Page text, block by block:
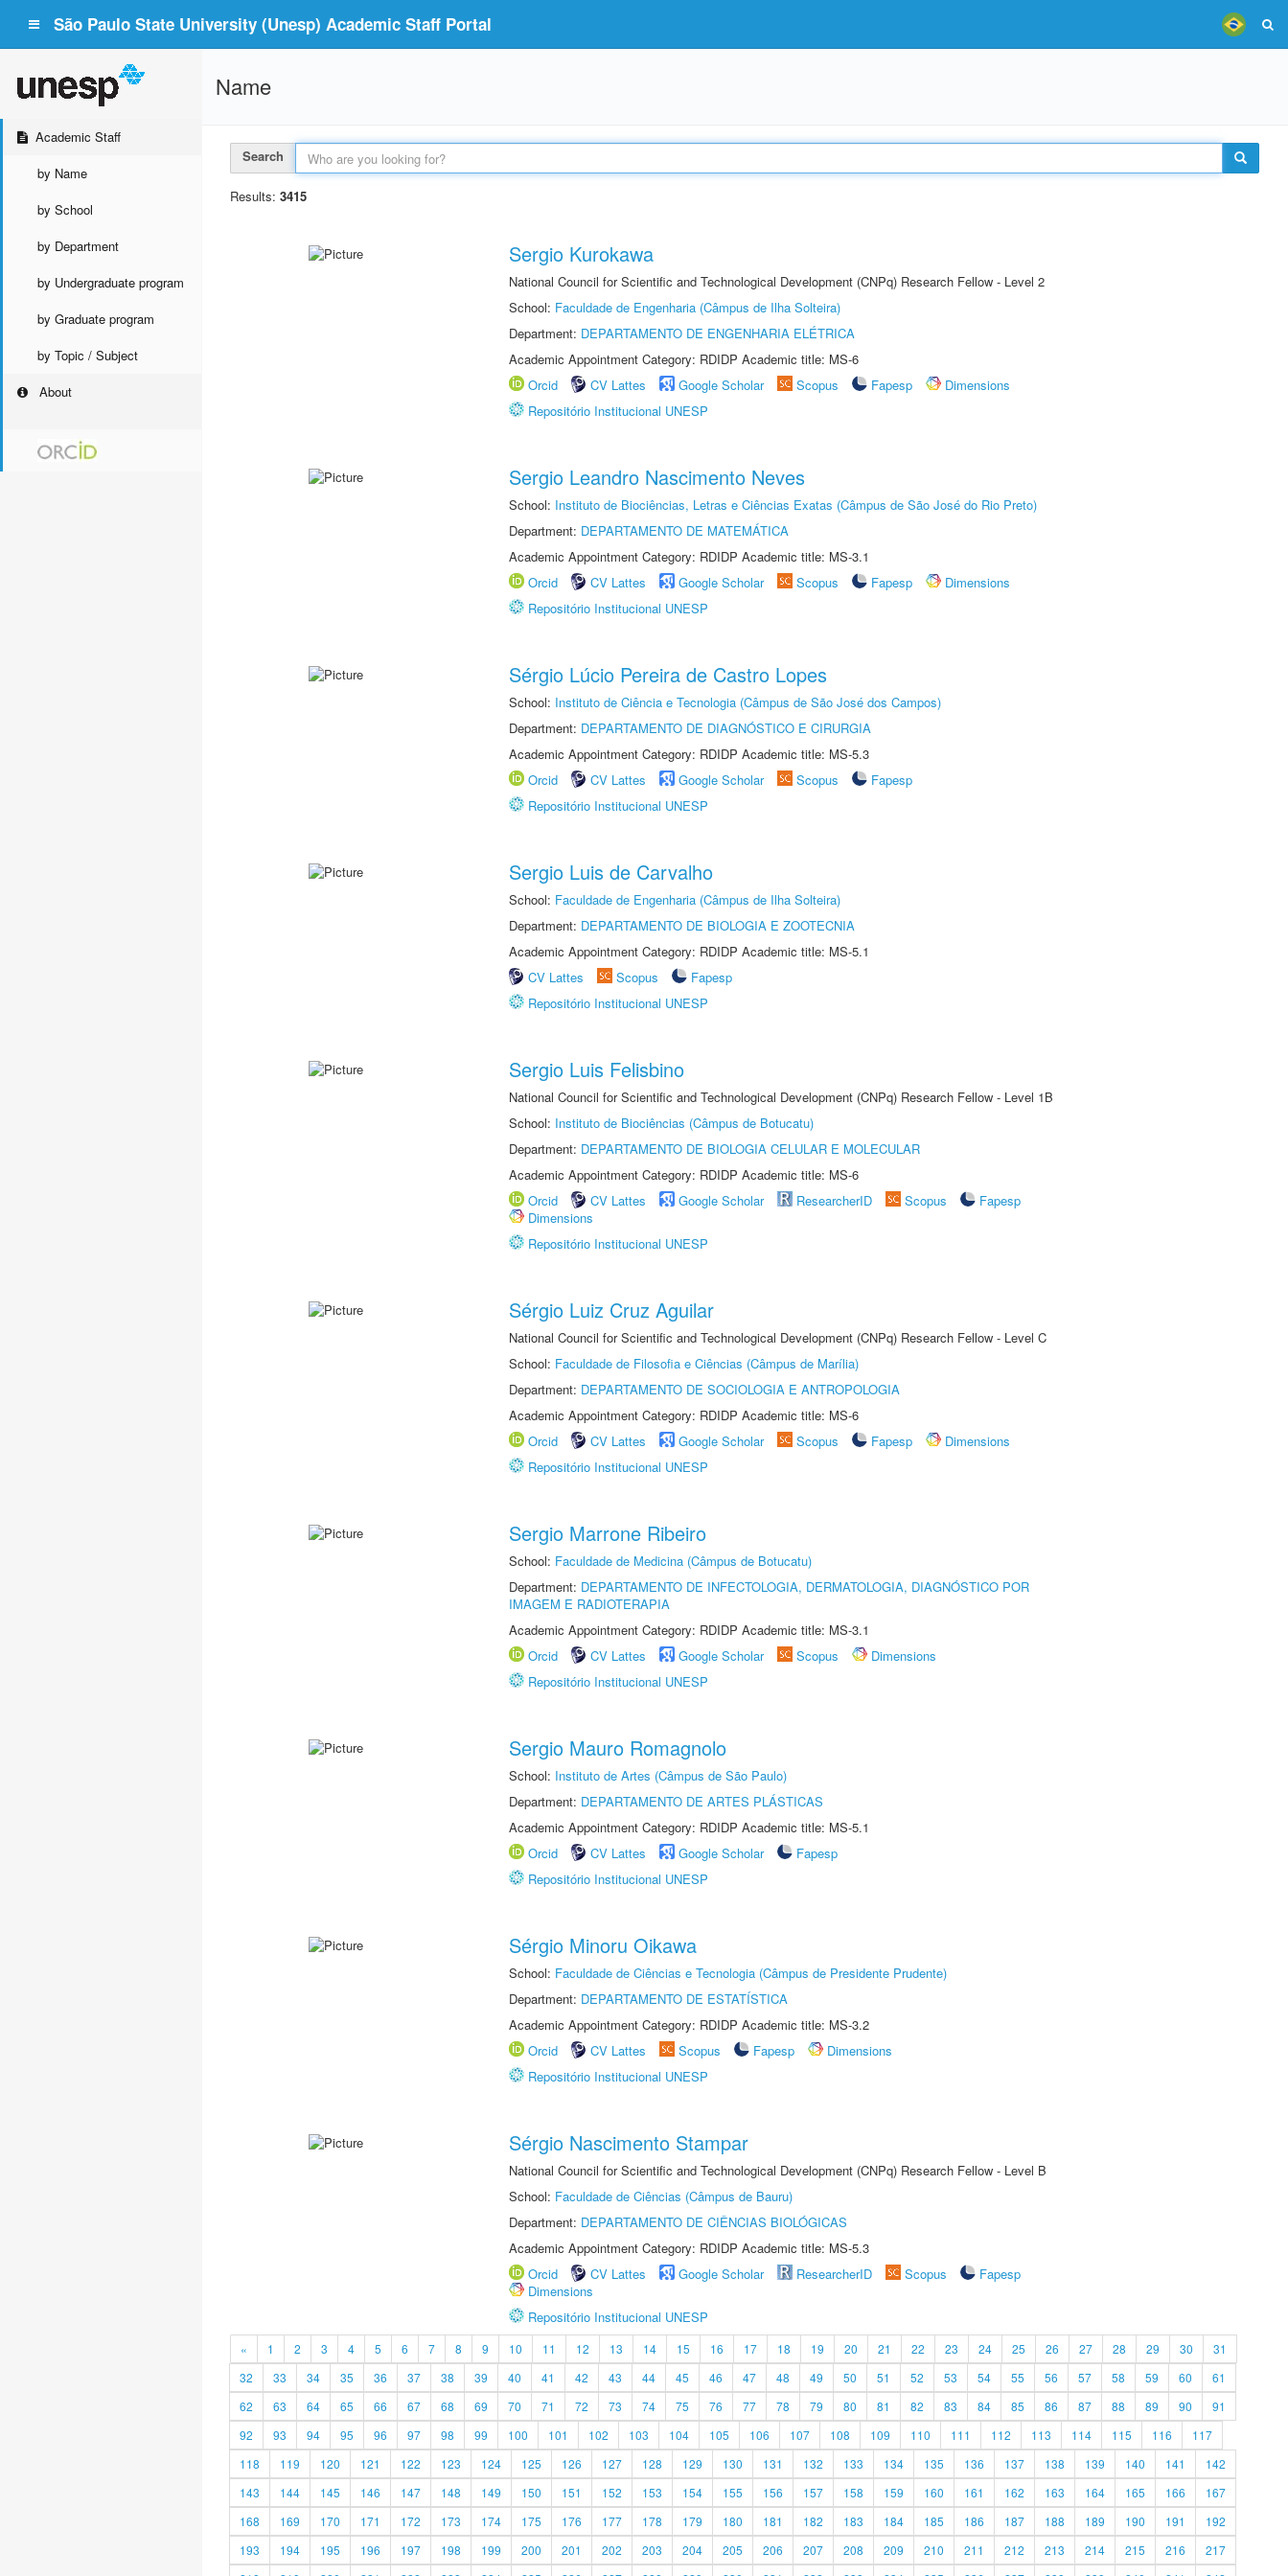
São Paulo State University (Unesp) Academic Staff Portal
Academic Staff
by Name
by School
by Department
by Undergraduate program
by Graduate program
by Topic / Subject
About
Name
Search
Results: 3415
Sergio Kurokawa
National Council for Scientific and Technological Development (CNPq) Research Fellow - Level 2
School: Faculdade de Engenharia (Câmpus de Ilha Solteira)
Department: DEPARTAMENTO DE ENGENHARIA ELÉTRICA
Academic Appointment Category: RDIDP Academic title: MS-6
Orcid
CV Lattes Google Scholar Scopus Fapesp
Dimensions
Repositório Institucional UNESP
Sergio Leandro Nascimento Neves
School: Instituto de Biociências, Letras e Ciências Exatas (Câmpus de São José do Rio Preto)
Department: DEPARTAMENTO DE MATEMÁTICA
Academic Appointment Category: RDIDP Academic title: MS-3.1
Orcid
CV Lattes Google Scholar Scopus Fapesp
Dimensions
Repositório Institucional UNESP
Sérgio Lúcio Pereira de Castro Lopes
School: Instituto de Ciência e Tecnologia (Câmpus de São José dos Campos)
Department: DEPARTAMENTO DE DIAGNÓSTICO E CIRURGIA
Academic Appointment Category: RDIDP Academic title: MS-5.3
Orcid
CV Lattes Google Scholar Scopus
Fapesp
Repositório Institucional UNESP
Sergio Luis de Carvalho
School: Faculdade de Engenharia (Câmpus de Ilha Solteira)
Department: DEPARTAMENTO DE BIOLOGIA E ZOOTECNIA
Academic Appointment Category: RDIDP Academic title: MS-5.1
CV Lattes
Scopus
Fapesp
Repositório Institucional UNESP
Sergio Luis Felisbino
National Council for Scientific and Technological Development (CNPq) Research Fellow - Level 1B
School: Instituto de Biociências (Câmpus de Botucatu)
Department: DEPARTAMENTO DE BIOLOGIA CELULAR E MOLECULAR
Academic Appointment Category: RDIDP Academic title: MS-6
Orcid
CV Lattes Google Scholar ResearcherID Scopus
Fapesp
Dimensions
Repositório Institucional UNESP
Sérgio Luiz Cruz Aguilar
National Council for Scientific and Technological Development (CNPq) Research Fellow - Level C
School: Faculdade de Filosofia e Ciências (Câmpus de Marília)
Department: DEPARTAMENTO DE SOCIOLOGIA E ANTROPOLOGIA
Academic Appointment Category: RDIDP Academic title: MS-6
Orcid
CV Lattes Google Scholar Scopus Fapesp
Dimensions
Repositório Institucional UNESP
Sergio Marrone Ribeiro
School: Faculdade de Medicina (Câmpus de Botucatu)
Department: DEPARTAMENTO DE INFECTOLOGIA, DERMATOLOGIA, DIAGNÓSTICO POR
IMAGEM E RADIOTERAPIA
Academic Appointment Category: RDIDP Academic title: MS-3.1
Orcid
CV Lattes Google Scholar Scopus
Dimensions
Repositório Institucional UNESP
Sergio Mauro Romagnolo
School: Instituto de Artes (Câmpus de São Paulo)
Department: DEPARTAMENTO DE ARTES PLÁSTICAS
Academic Appointment Category: RDIDP Academic title: MS-5.1
Orcid
CV Lattes Google Scholar
Fapesp
Repositório Institucional UNESP
Sérgio Minoru Oikawa
School: Faculdade de Ciências e Tecnologia (Câmpus de Presidente Prudente)
Department: DEPARTAMENTO DE ESTATÍSTICA
Academic Appointment Category: RDIDP Academic title: MS-3.2
Orcid
CV Lattes Scopus Fapesp
Dimensions
Repositório Institucional UNESP
Sérgio Nascimento Stampar
National Council for Scientific and Technological Development (CNPq) Research Fellow - Level B
School: Faculdade de Ciências (Câmpus de Bauru)
Department: DEPARTAMENTO DE CIÊNCIAS BIOLÓGICAS
Academic Appointment Category: RDIDP Academic title: MS-5.3
Orcid
CV Lattes Google Scholar ResearcherID Scopus
Fapesp
Dimensions
Repositório Institucional UNESP
« 1 2 3 4 5 6 7 8 9 10 11 12 13 14 15 16 17 18 19 20 21 22 23 24 25 26 27 28 29 30
31
32
33 34 35 36 37 38 39 40 41 42 43 44 45 46 47 48 49 50 51 52 53 54 55 56 57 58 59 60
61
62
63 64 65 66 67 68 69 70 71 72 73 74 75 76 77 78 79 80 81 82 83 84 85 86 87 88 89 90
91
92
93 94 95 96 97 98 99 100 101 102 103 104 105 106 107 108 109 110 111 112 113 114 115 116
117
118
119 120 121 122 123 124 125 126 127 128 129 130 131 132 133 134 135 136 137 138 139 140 141
142
143
144 145 146 147 148 149 150 151 152 153 154 155 156 157 158 159 160 161 162 163 164 165 166
167
168
169 170 171 172 173 174 175 176 177 178 179 180 181 182 183 184 185 186 187 188 189 190 191
192
193
194 195 196 197 198 199 200 201 202 203 204 205 206 207 208 209 210 211 212 213 214 215 216
217